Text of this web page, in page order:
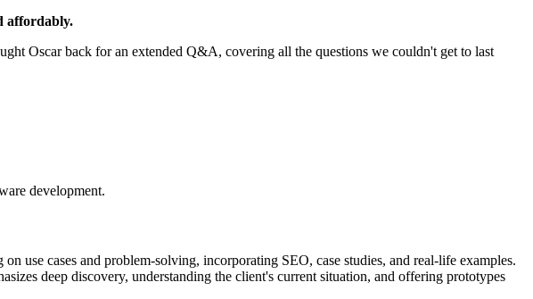
affordably.
Oscar back for an extended Q&A, covering all the questions we couldn't get to last
development.
use cases and problem-solving, incorporating SEO, case studies, and real-life examples.
deep discovery, understanding the client's current situation, and offering prototypes